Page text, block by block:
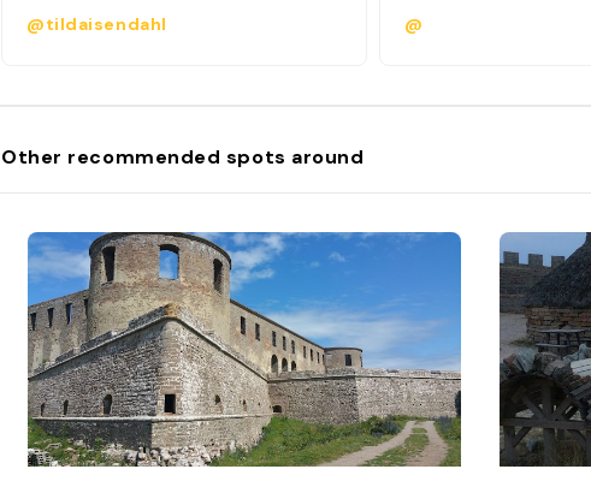
@tildaisendahl @
Other recommended spots around